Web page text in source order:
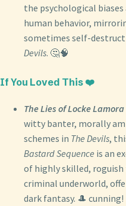
the psychological
human behavior,
sometimes self-
Devils. 🤔🧠
If You Loved This ❤️
The Lies of Locke Lamora
witty banter, morally
schemes in The Devils,
Bastard Sequence is an
of highly skilled, roguish
criminal underworld,
dark fantasy. 🎩 cunning!